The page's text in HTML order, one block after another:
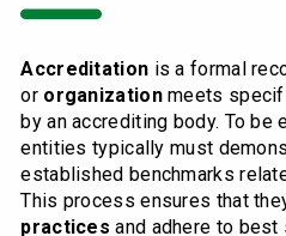
Accreditation is a formal
or organizationmeets
by an accrediting body. To be
entities typically must
established benchmarks
This process ensures that
practices and adhere to